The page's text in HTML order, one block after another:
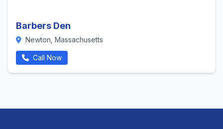
Barbers Den
Newton, Massachusetts
Call Now